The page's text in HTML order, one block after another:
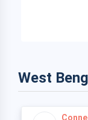
West